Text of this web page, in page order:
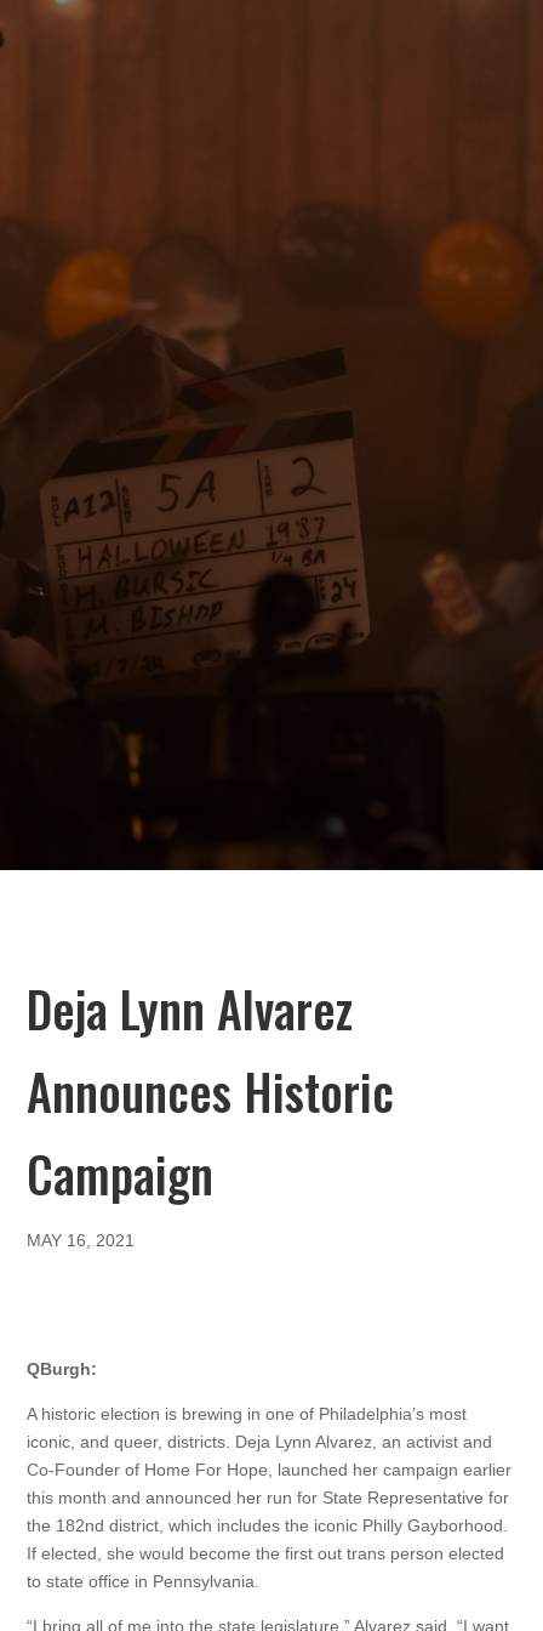
Deja Lynn Alvarez
Announces Historic
Campaign
MAY 16, 2021
QBurgh:
A historic election is brewing in one of Philadelphia’s most
iconic, and queer, districts. Deja Lynn Alvarez, an activist and
Co-Founder of Home For Hope, launched her campaign earlier
this month and announced her run for State Representative for
the 182nd district, which includes the iconic Philly Gayborhood.
If elected, she would become the first out trans person elected
to state office in Pennsylvania.
“I bring all of me into the state legislature,” Alvarez said. “I want